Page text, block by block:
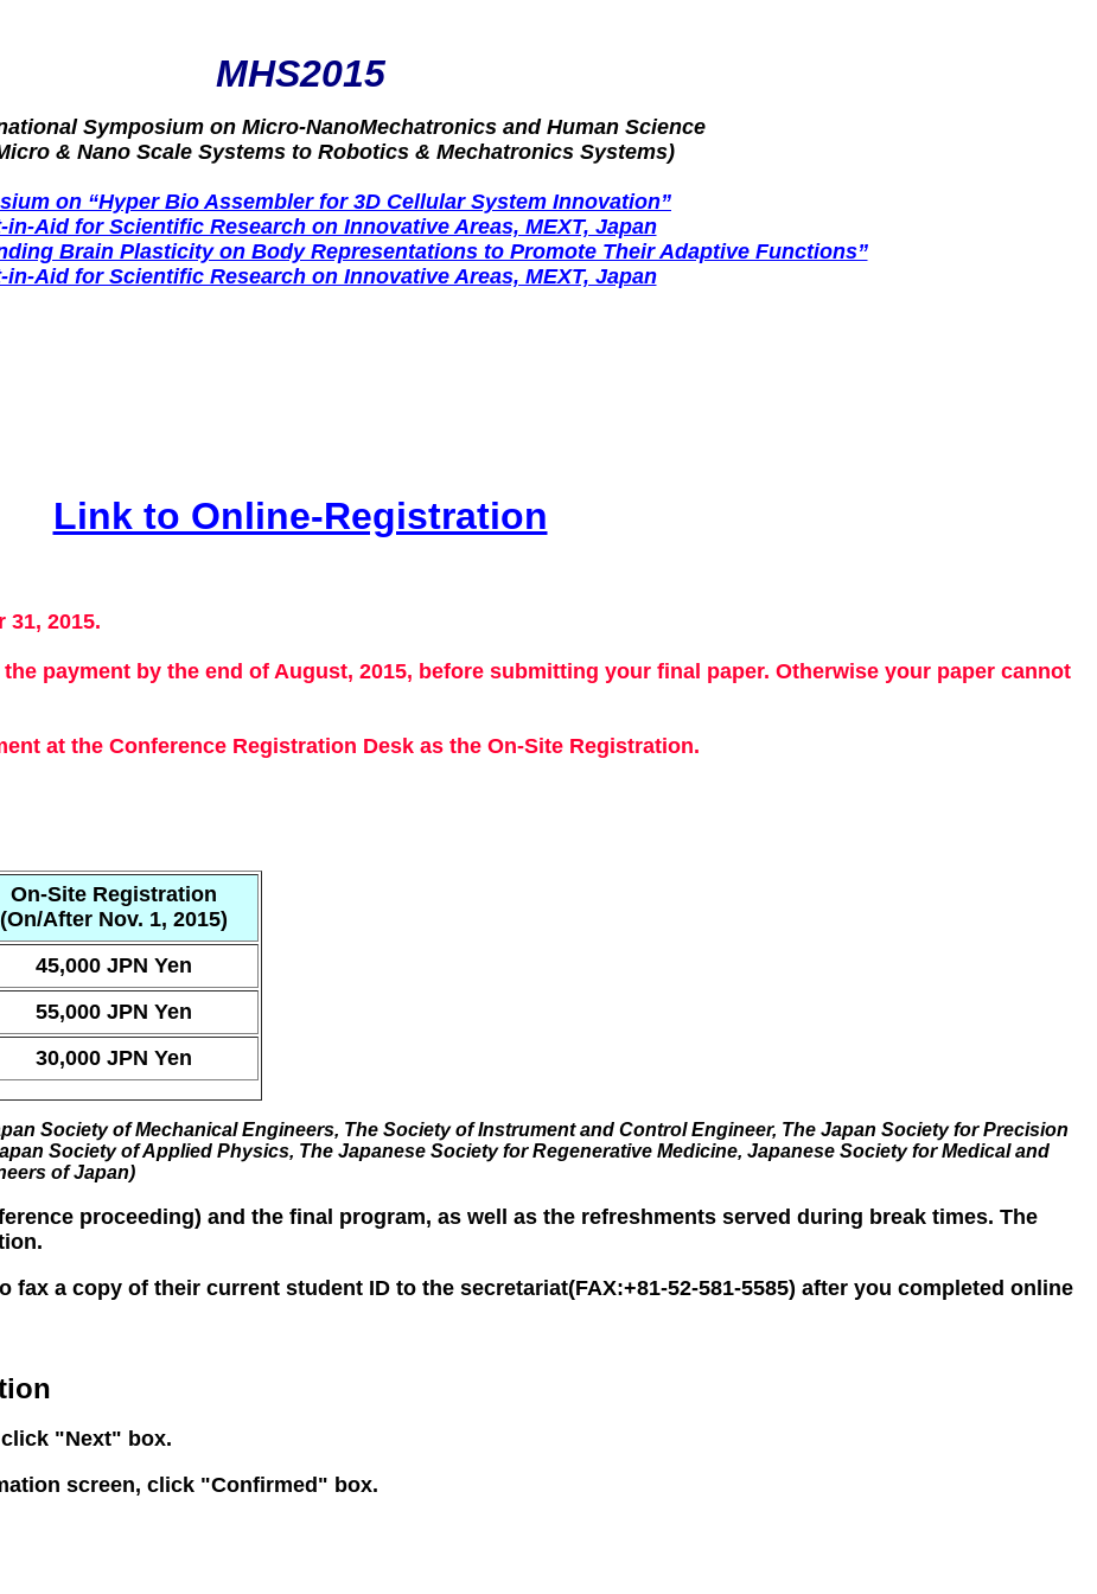
MHS2015
Symposium on Micro-NanoMechatronics and Human Science
& Nano Scale Systems to Robotics & Mechatronics Systems)
on “Hyper Bio Assembler for 3D Cellular System Innovation”
in-Aid for Scientific Research on Innovative Areas, MEXT, Japan
Brain Plasticity on Body Representations to Promote Their Adaptive Functions”
in-Aid for Scientific Research on Innovative Areas, MEXT, Japan
Link to Online-Registration
2015.
payment by the end of August, 2015, before submitting your final paper. Otherwise your paper cannot
at the Conference Registration Desk as the On-Site Registration.
On-Site Registration
(On/After Nov. 1, 2015)
45,000 JPN Yen
55,000 JPN Yen
30,000 JPN Yen
Society of Mechanical Engineers, The Society of Instrument and Control Engineer, The Japan Society for Precision
Society of Applied Physics, The Japanese Society for Regenerative Medicine, Japanese Society for Medical and
of Japan)
proceeding) and the final program, as well as the refreshments served during break times. The
a copy of their current student ID to the secretariat(FAX:+81-52-581-5585) after you completed online
"Next" box.
screen, click "Confirmed" box.